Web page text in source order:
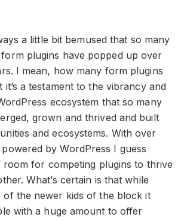
a little bit bemused that so many
plugins have popped up over
I mean, how many form plugins
it’s a testament to the vibrancy and
ecosystem that so many
grown and thrived and built
and ecosystems. With over
by WordPress I guess
room for competing plugins to thrive
What’s certain is that while
of the newer kids of the block it
with a huge amount to offer